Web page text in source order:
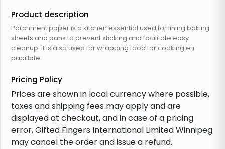
Product description
Parchment paper is a kitchen essential used for lining baking
sheets and pans to prevent sticking and facilitate easy
cleanup. It is also used for wrapping food for cooking en
papillote.
Pricing Policy
Prices are shown in local currency where possible,
taxes and shipping fees may apply and are
displayed at checkout, and in case of a pricing
error, Gifted Fingers International Limited Winnipeg
may cancel the order and issue a refund.